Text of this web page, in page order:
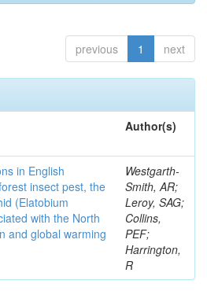
previous 1 next
Author(s)
in English
insect pest, the
(Elatobium
with the North
and global warming
Westgarth-
Smith, AR;
Leroy, SAG;
Collins,
PEF;
Harrington,
R